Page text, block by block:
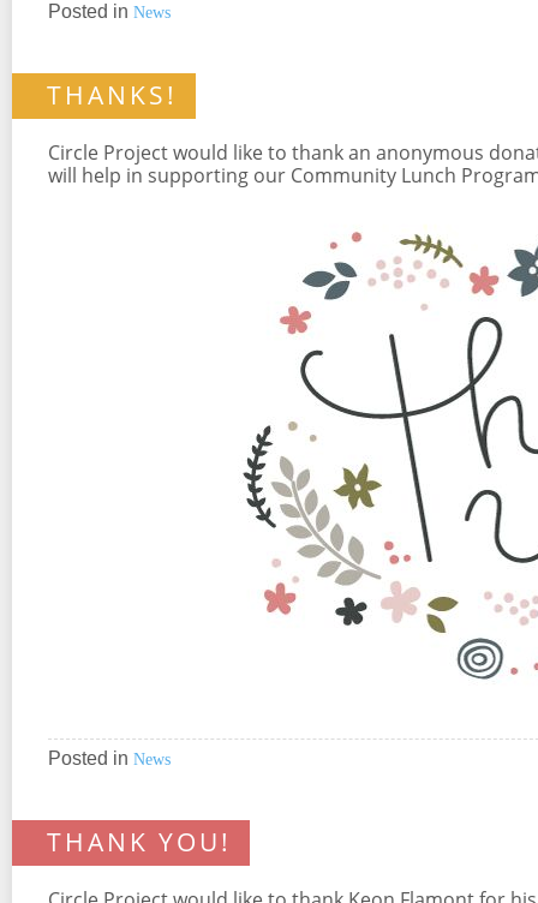
Posted in News
THANKS!
Circle Project would like to thank an anonymous
will help in supporting our Community Lunch
Posted in News
THANK YOU!